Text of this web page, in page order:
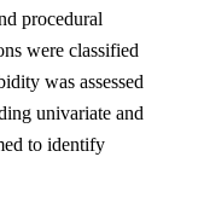
procedural
were classified
was assessed
univariate and
to identify